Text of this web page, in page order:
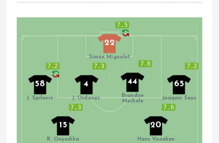
7.5
22
Simon Mignolet
7.2
65
Joaquin Seys
7.6
44
Brandon
Mechele
7.3
4
J. Ordonez
7.2
58
J. Spileers
7.6
20
Hans Vanaken
7.3
15
R. Onyedika